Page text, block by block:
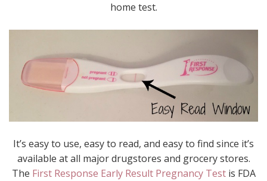
home test.
It’s easy to use, easy to read, and easy to find since it’s
available at all major drugstores and grocery stores.
The First Response Early Result Pregnancy Testis FDA